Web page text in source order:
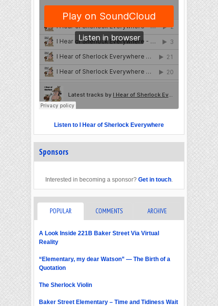
Listen to I Hear of Sherlock Everywhere
Sponsors
Interested in becoming a sponsor? Get in touch.
POPULAR COMMENTS ARCHIVE
A Look Inside 221B Baker Street Via Virtual
Reality
“Elementary, my dear Watson” — The Birth of a
Quotation
The Sherlock Violin
Baker Street Elementary – Time and Tidiness Wait